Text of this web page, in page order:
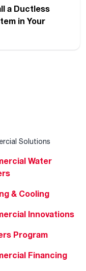
a Ductless
in Your
Solutions
Water
& Cooling
Innovations
Program
Financing